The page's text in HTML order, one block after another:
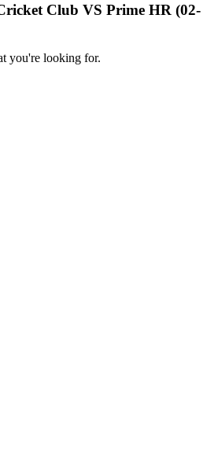
Club VS Prime HR (02-
you're looking for.